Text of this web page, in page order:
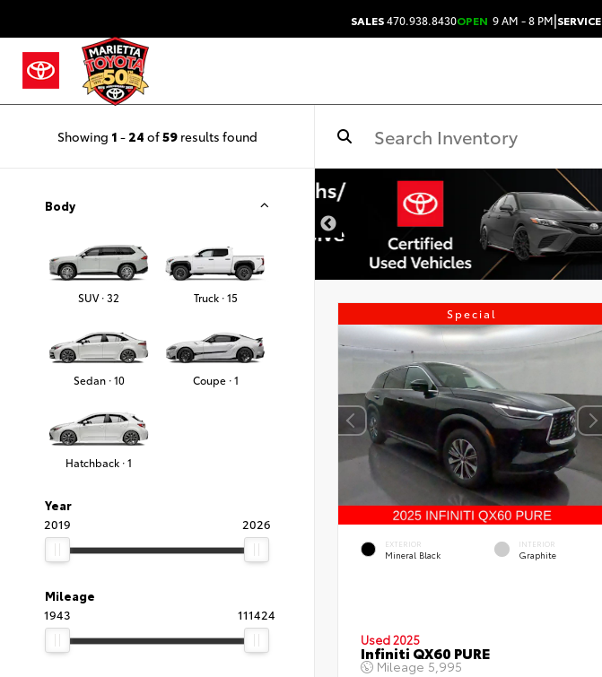
SALES470.938.8430OPEN 9 AM - 8 PM|SERVICE
Showing 1 - 24 of59results found
Year
2019
2026
Mileage
1943
111424
Body
SUV · 32 Truck · 15
Sedan · 10 Coupe · 1
Hatchback · 1
Special
EXTERIOR
Mineral Black
INTERIOR
Graphite
Used 2025
Infiniti QX60 PURE
Mileage 5,995